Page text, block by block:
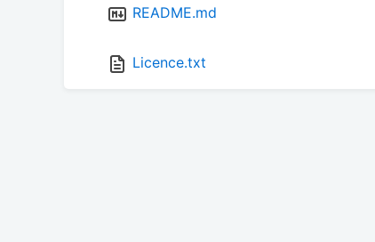
README.md
Licence.txt